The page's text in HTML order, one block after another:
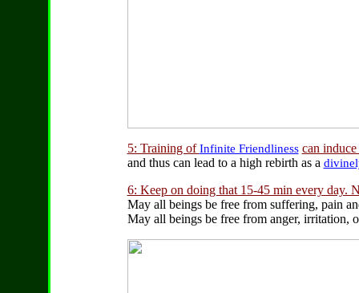
5: Training ofInfinite Friendliness can
and thus can lead to a high rebirth as a
6: Keep on doing that 15-45 min every day.
May all beings be free from suffering, pain
May all beings be free from anger, irritation,